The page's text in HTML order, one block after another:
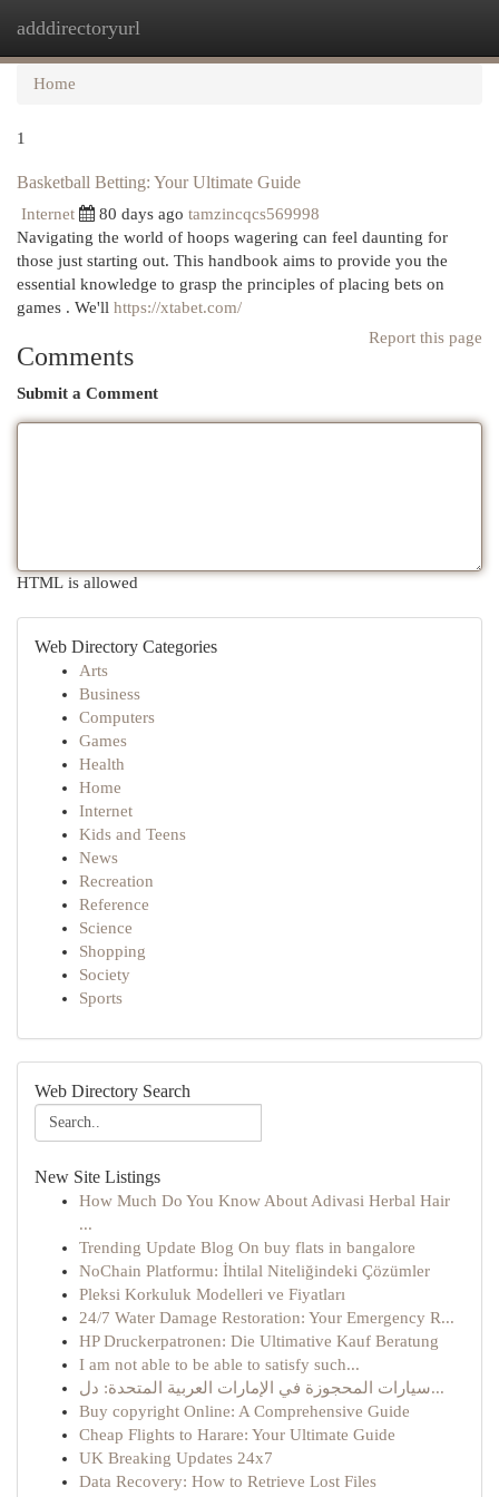
adddirectoryurl
Home
1
Basketball Betting: Your Ultimate Guide
Internet 80 days ago tamzincqcs569998
Navigating the world of hoops wagering can feel daunting for
those just starting out. This handbook aims to provide you the
essential knowledge to grasp the principles of placing bets on
games . We'll https://xtabet.com/
Report this page
Comments
Submit a Comment
HTML is allowed
Web Directory Categories
Arts
Business
Computers
Games
Health
Home
Internet
Kids and Teens
News
Recreation
Reference
Science
Shopping
Society
Sports
Web Directory Search
New Site Listings
How Much Do You Know About Adivasi Herbal Hair
...
Trending Update Blog On buy flats in bangalore
NoChain Platformu: İhtilal Niteliğindeki Çözümler
Pleksi Korkuluk Modelleri ve Fiyatları
24/7 Water Damage Restoration: Your Emergency R...
HP Druckerpatronen: Die Ultimative Kauf Beratung
I am not able to be able to satisfy such...
سيارات المحجوزة في الإمارات العربية المتحدة: دل...
Buy copyright Online: A Comprehensive Guide
Cheap Flights to Harare: Your Ultimate Guide
UK Breaking Updates 24x7
Data Recovery: How to Retrieve Lost Files